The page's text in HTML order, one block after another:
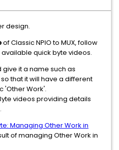
design.
of Classic NPIO to MUX, follow
quick byte videos.
give it a name such as
that it will have a different
'Other Work'.
videos providing details
Managing Other Work in
of managing Other Work in